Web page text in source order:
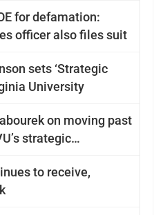
for defamation:
officer also files suit
sets ‘Strategic
University
on moving past
strategic
to receive,